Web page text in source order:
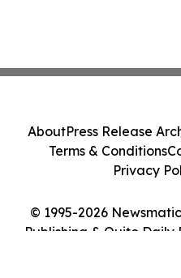
© 1995-2026
Publishing & Quito Daily
AboutPress Release
Terms & Conditions
Privacy